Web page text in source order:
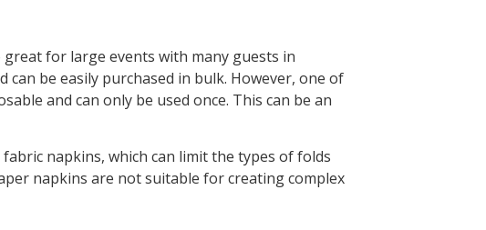
for large events with many guests in
be easily purchased in bulk. However, one of
and can only be used once. This can be an
napkins, which can limit the types of folds
napkins are not suitable for creating complex